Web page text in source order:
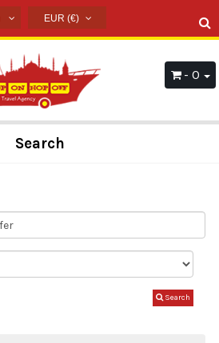
EUR (€)
USD ($)
EUR (€)
TRY (₺)
- 0
Search
Search